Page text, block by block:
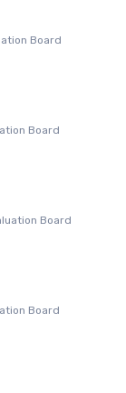
Board
Board
Board
Board